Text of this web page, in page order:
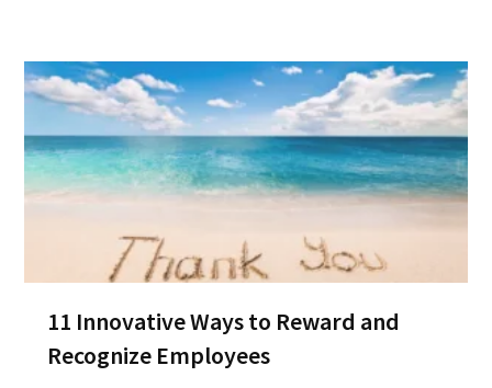
11 Innovative Ways to Reward and
Recognize Employees